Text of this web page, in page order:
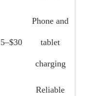
Phone and
tablet
charging
Reliable